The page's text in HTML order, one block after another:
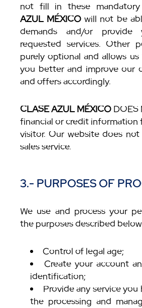
not fill in these
AZUL MÉXICO will not be
demands and/or
requested services. Other
purely optional and allows
you better and improve our
and offers accordingly.
CLASE AZUL MÉXICO DOES
financial or credit information
visitor. Our website does
sales service.
3.- PURPOSES OF
We use and process your
the purposes described
Control of legal age;
Create your account
identification;
Provide any service you
the processing and